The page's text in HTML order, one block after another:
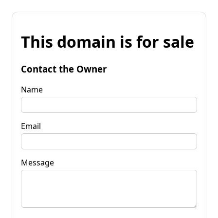
This domain is for sale
Contact the Owner
Name
Email
Message